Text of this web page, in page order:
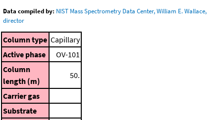
Data compiled by: NIST Mass Spectrometry Data Center, William E. Wallace,
director
Column type Capillary
Active phase
OV-101
Column
length (m)
50.
Carrier gas
Substrate